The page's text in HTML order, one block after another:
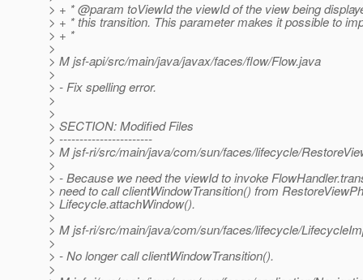
> + * @param toViewId the viewId of the view being
> + * this transition. This parameter makes it possible to
> + *
>
> M jsf-api/src/main/java/javax/faces/flow/Flow.java
>
> - Fix spelling error.
>
>
> SECTION: Modified Files
> -----------------------
> M jsf-ri/src/main/java/com/sun/faces/lifecycle/
>
> - Because we need the viewId to invoke
> need to call clientWindowTransition() from
> Lifecycle.attachWindow().
>
> M jsf-ri/src/main/java/com/sun/faces/lifecycle/
>
> - No longer call clientWindowTransition().
>